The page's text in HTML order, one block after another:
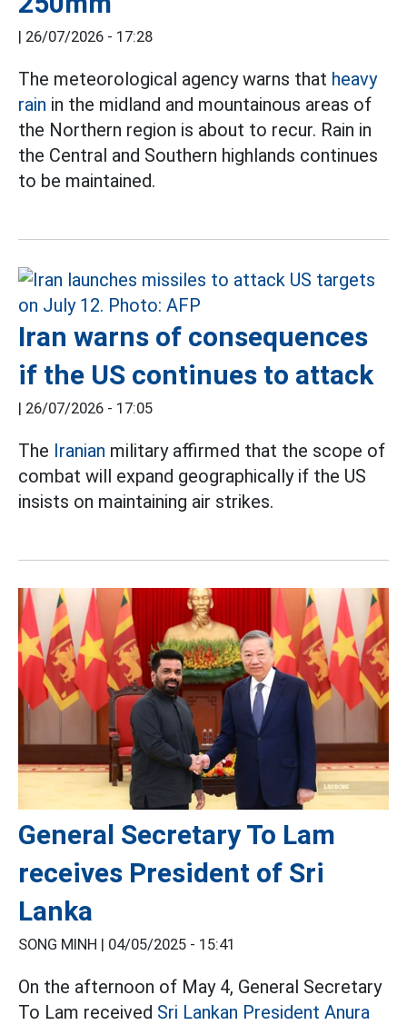
| 26/07/2026 - 17:28
The meteorological agency warns that heavy
rain in the midland and mountainous areas of
the Northern region is about to recur. Rain in
the Central and Southern highlands continues
to be maintained.
Iran warns of consequences
if the US continues to attack
| 26/07/2026 - 17:05
The Iranian military affirmed that the scope of
combat will expand geographically if the US
insists on maintaining air strikes.
General Secretary To Lam
receives President of Sri
Lanka
SONG MINH | 04/05/2025 - 15:41
On the afternoon of May 4, General Secretary
To Lam received Sri Lankan President Anura